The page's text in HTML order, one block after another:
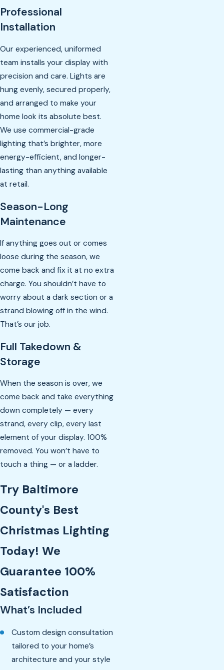
Professional
Installation
Our experienced, uniformed
team installs your display with
precision and care. Lights are
hung evenly, secured properly,
and arranged to make your
home look its absolute best.
We use commercial-grade
lighting that’s brighter, more
energy-efficient, and longer-
lasting than anything available
at retail.
Season-Long
Maintenance
If anything goes out or comes
loose during the season, we
come back and fix it at no extra
charge. You shouldn’t have to
worry about a dark section or a
strand blowing off in the wind.
That’s our job.
Full Takedown &
Storage
When the season is over, we
come back and take everything
down completely — every
strand, every clip, every last
element of your display. 100%
removed. You won’t have to
touch a thing — or a ladder.
Try Baltimore
County's Best
Christmas Lighting
Today! We
Guarantee 100%
Satisfaction
What’s Included
Custom design consultation
tailored to your home’s
architecture and your style